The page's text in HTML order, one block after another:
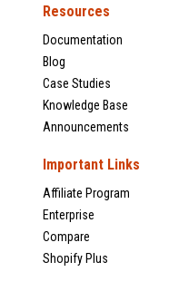
Resources
Documentation
Blog
Case Studies
Knowledge Base
Announcements
Important Links
Affiliate Program
Enterprise
Compare
Shopify Plus